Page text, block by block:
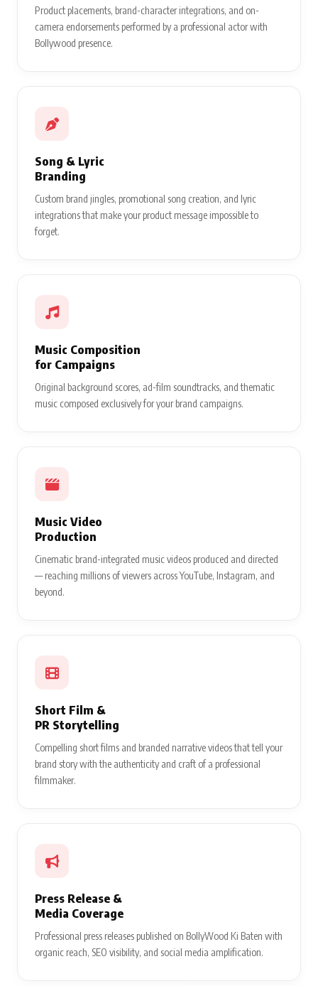
Product placements, brand-character integrations, and on-
camera endorsements performed by a professional actor with
Bollywood presence.
Song & Lyric
Branding
Custom brand jingles, promotional song creation, and lyric
integrations that make your product message impossible to
forget.
Music Composition
for Campaigns
Original background scores, ad-film soundtracks, and thematic
music composed exclusively for your brand campaigns.
Music Video
Production
Cinematic brand-integrated music videos produced and directed
— reaching millions of viewers across YouTube, Instagram, and
beyond.
Short Film &
PR Storytelling
Compelling short films and branded narrative videos that tell your
brand story with the authenticity and craft of a professional
filmmaker.
Press Release &
Media Coverage
Professional press releases published on BollyWood Ki Baten with
organic reach, SEO visibility, and social media amplification.